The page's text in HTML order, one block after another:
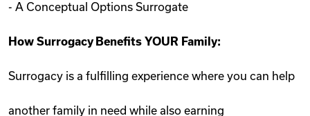
- A Conceptual Options Surrogate
How Surrogacy Benefits YOUR Family:
Surrogacy is a fulfilling experience where you can help
another family in need while also earning